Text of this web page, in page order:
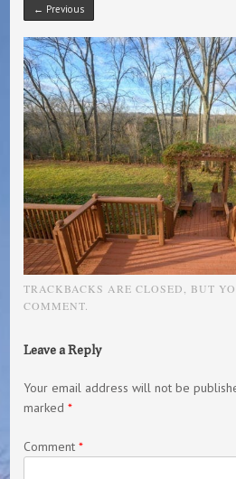
← Previous
TRACKBACKS ARE CLOSED, BUT
COMMENT.
Leave a Reply
Your email address will not be
marked*
Comment*